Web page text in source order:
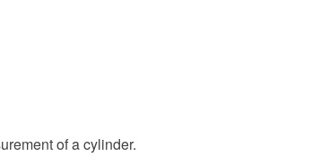
of a cylinder.